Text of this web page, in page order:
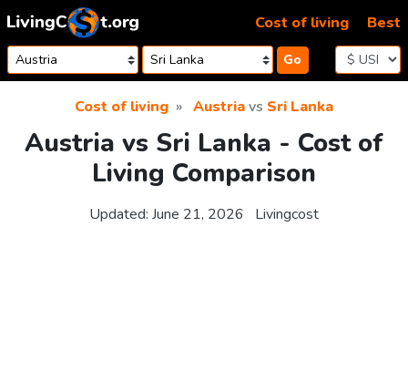
Skip to content
Go
Cost of living Best
Cost of living Austriavs Sri Lanka
Austria vs Sri Lanka - Cost of
Living Comparison
Updated: June 21, 2026 Livingcost